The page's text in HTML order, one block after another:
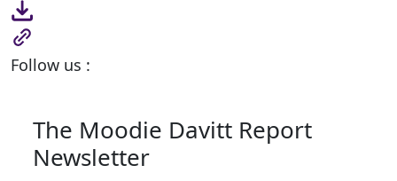
Follow us :
The Moodie Davitt Report
Newsletter